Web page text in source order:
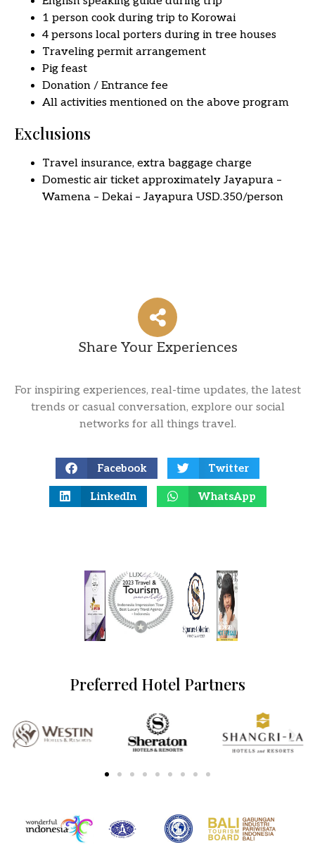
1 person cook during trip to Korowai
4 persons local porters during in tree houses
Traveling permit arrangement
Pig feast
Donation / Entrance fee
All activities mentioned on the above program
Exclusions
Travel insurance, extra baggage charge
Domestic air ticket approximately Jayapura –
Wamena – Dekai – Jayapura USD.350/person
Share Your Experiences
For inspiring experiences, real-time updates, the latest
trends or casual conversation, explore our social
networks for all things travel.
Facebook Twitter
LinkedIn WhatsApp
Preferred Hotel Partners